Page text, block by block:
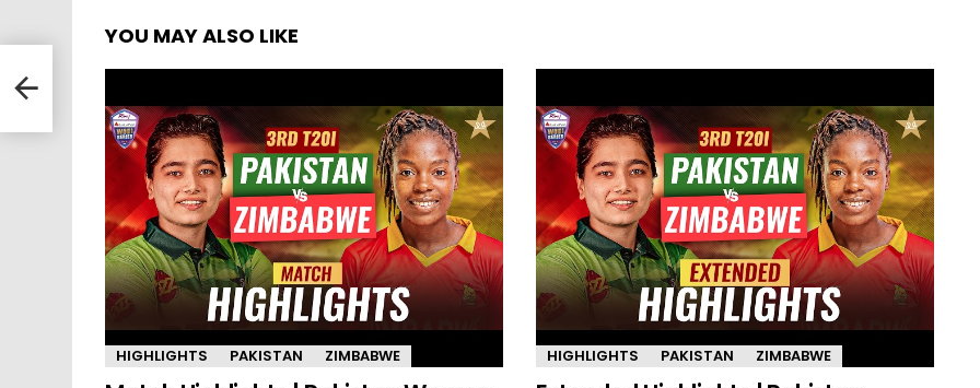
YOU MAY ALSO LIKE
HIGHLIGHTS PAKISTAN ZIMBABWE HIGHLIGHTS PAKISTAN ZIMBABWE